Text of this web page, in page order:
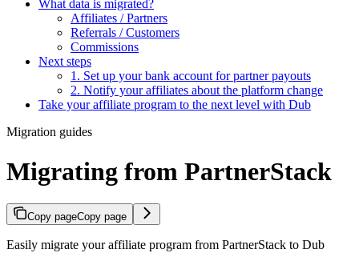
What data is migrated?
Affiliates / Partners
Referrals / Customers
Commissions
Next steps
1. Set up your bank account for partner payouts
2. Notify your affiliates about the platform change
Take your affiliate program to the next level with Dub
Migration guides
Migrating from PartnerStack
Copy pageCopy page
Easily migrate your affiliate program from PartnerStack to Dub